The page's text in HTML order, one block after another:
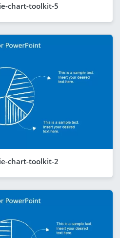
chart-toolkit-5
chart-toolkit-2